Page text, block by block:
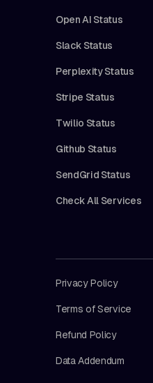
Open AI Status
Slack Status
Perplexity Status
Stripe Status
Twilio Status
Github Status
SendGrid Status
Check All Services
Privacy Policy
Terms of Service
Refund Policy
Data Addendum